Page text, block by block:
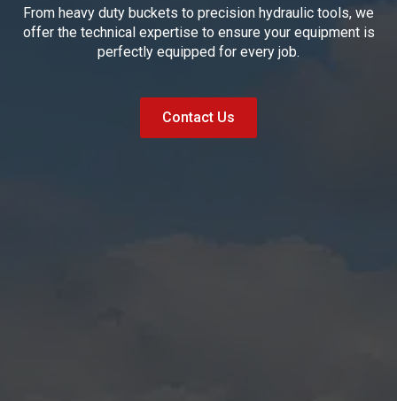
From heavy duty buckets to precision hydraulic tools, we
offer the technical expertise to ensure your equipment is
perfectly equipped for every job.
Contact Us